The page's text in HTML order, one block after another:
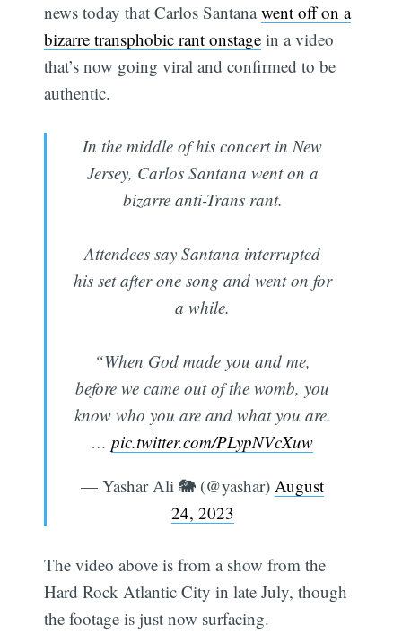
news today that Carlos Santanawent off on a
bizarre transphobic rant onstage in a video
that’s now going viral and confirmed to be
authentic.
In the middle of his concert in New
Jersey, Carlos Santana went on a
bizarre anti-Trans rant.
Attendees say Santana interrupted
his set after one song and went on for
a while.
“When God made you and me,
before we came out of the womb, you
know who you are and what you are.
… pic.twitter.com/PLypNVcXuw
— Yashar Ali 🐘 (@yashar) August
24, 2023
The video above is from a show from the
Hard Rock Atlantic City in late July, though
the footage is just now surfacing.